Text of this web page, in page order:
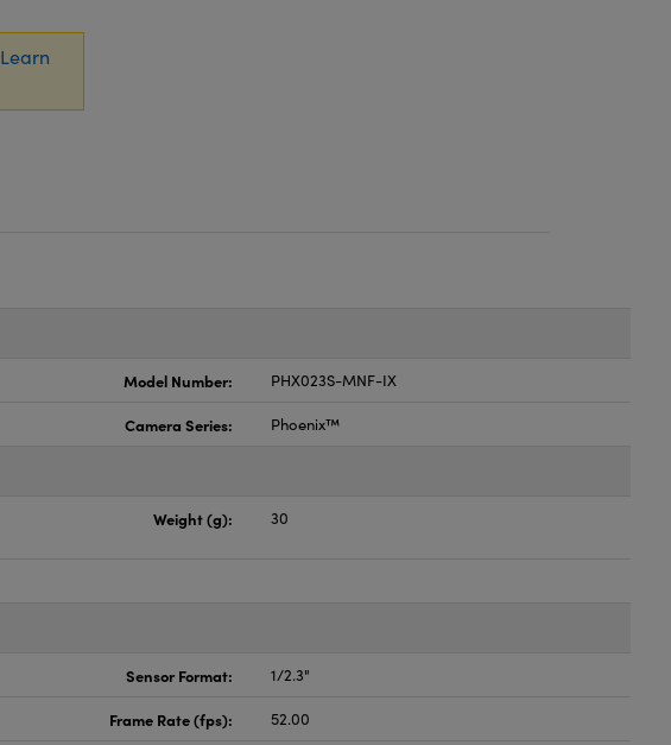
Learn
Model Number: PHX023S-MNF-IX
Camera Series: Phoenix™
Weight (g): 30
Sensor Format: 1/2.3"
Frame Rate (fps): 52.00